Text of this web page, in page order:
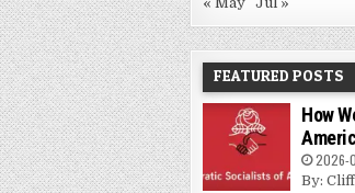
FEATURED POSTS
How
2026-
By: